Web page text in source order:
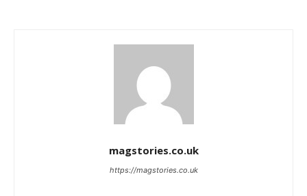
magstories.co.uk
https://magstories.co.uk